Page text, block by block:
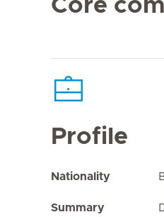
Core
Profile
Nationality
Summary